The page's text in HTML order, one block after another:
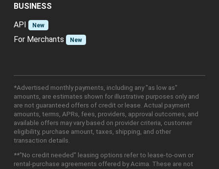
BUSINESS
API
New
For Merchants New
*Advertised monthly payments, including any "as low as"
amounts, are estimates shown for illustrative purposes only and
are not guaranteed offers of credit or lease. Actual payment
amounts, terms, APRs, fees, providers, approval outcomes, and
available offers may vary based on provider criteria, customer
eligibility, purchase amount, taxes, shipping, and other
transaction details.
**"No credit needed" leasing options refer to lease-to-own or
rental-purchase agreements offered by Acima. These are not